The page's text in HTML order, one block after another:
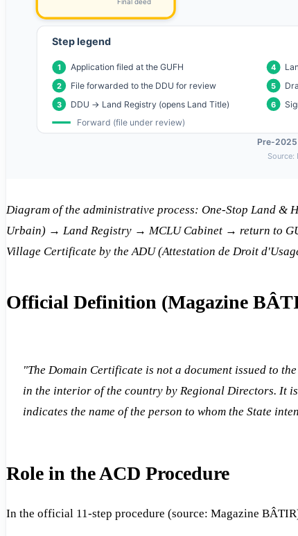
Diagram of the administrative process: One-Stop Land
Urbain) → Land Registry → MCLU Cabinet → return to
Village Certificate by the ADU (Attestation de Droit
Official Definition (Magazine
"The Domain Certificate is not a document issued to
in the interior of the country by Regional Directors. It
indicates the name of the person to whom the State
Role in the ACD Procedure
In the official 11-step procedure (source: Magazine